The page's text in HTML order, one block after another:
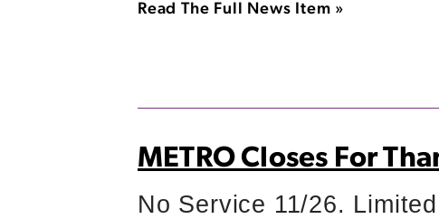
Read The Full News Item »
METRO Closes For
No Service 11/26.